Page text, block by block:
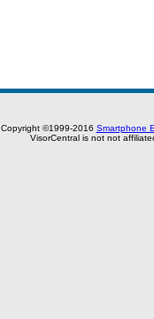
Copyright ©1999-2016 Smartphone
VisorCentral is not not